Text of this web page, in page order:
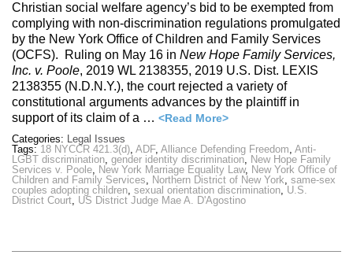
Christian social welfare agency’s bid to be exempted from
complying with non-discrimination regulations promulgated
by the New York Office of Children and Family Services
(OCFS). Ruling on May 16 in New Hope Family Services,
Inc. v. Poole, 2019 WL 2138355, 2019 U.S. Dist. LEXIS
2138355 (N.D.N.Y.), the court rejected a variety of
constitutional arguments advances by the plaintiff in
support of its claim of a … <Read More>
Categories: Legal Issues
Tags: 18 NYCCR 421.3(d), ADF, Alliance Defending Freedom, Anti-
LGBT discrimination, gender identity discrimination, New Hope Family
Services v. Poole, New York Marriage Equality Law, New York Office of
Children and Family Services, Northern District of New York, same-sex
couples adopting children, sexual orientation discrimination, U.S.
District Court, US District Judge Mae A. D'Agostino